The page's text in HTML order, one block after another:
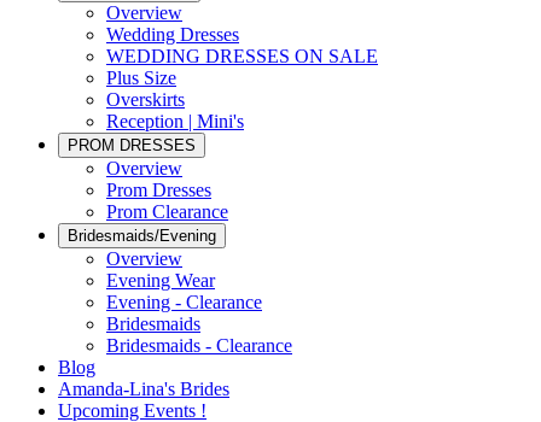
Overview
Wedding Dresses
WEDDING DRESSES ON SALE
Plus Size
Overskirts
Reception | Mini's
PROM DRESSES
Overview
Prom Dresses
Prom Clearance
Bridesmaids/Evening
Overview
Evening Wear
Evening - Clearance
Bridesmaids
Bridesmaids - Clearance
Blog
Amanda-Lina's Brides
Upcoming Events !